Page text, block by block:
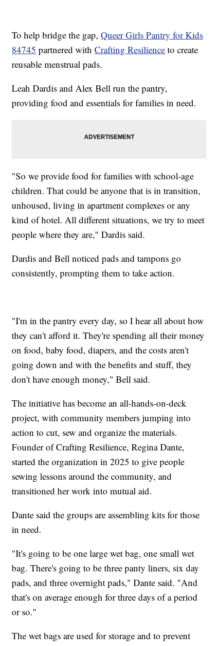
To help bridge the gap,Queer Girls Pantry for Kids
84745 partnered withCrafting Resilience to create
reusable menstrual pads.
Leah Dardis and Alex Bell run the pantry,
providing food and essentials for families in need.
"So we provide food for families with school-age
children. That could be anyone that is in transition,
unhoused, living in apartment complexes or any
kind of hotel. All different situations, we try to meet
people where they are," Dardis said.
Dardis and Bell noticed pads and tampons go
consistently, prompting them to take action.
"I'm in the pantry every day, so I hear all about how
they can't afford it. They're spending all their money
on food, baby food, diapers, and the costs aren't
going down and with the benefits and stuff, they
don't have enough money," Bell said.
The initiative has become an all-hands-on-deck
project, with community members jumping into
action to cut, sew and organize the materials.
Founder of Crafting Resilience, Regina Dante,
started the organization in 2025 to give people
sewing lessons around the community, and
transitioned her work into mutual aid.
Dante said the groups are assembling kits for those
in need.
"It's going to be one large wet bag, one small wet
bag. There's going to be three panty liners, six day
pads, and three overnight pads," Dante said. "And
that's on average enough for three days of a period
or so."
The wet bags are used for storage and to prevent